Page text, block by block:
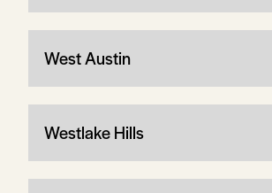
West Austin
Westlake Hills